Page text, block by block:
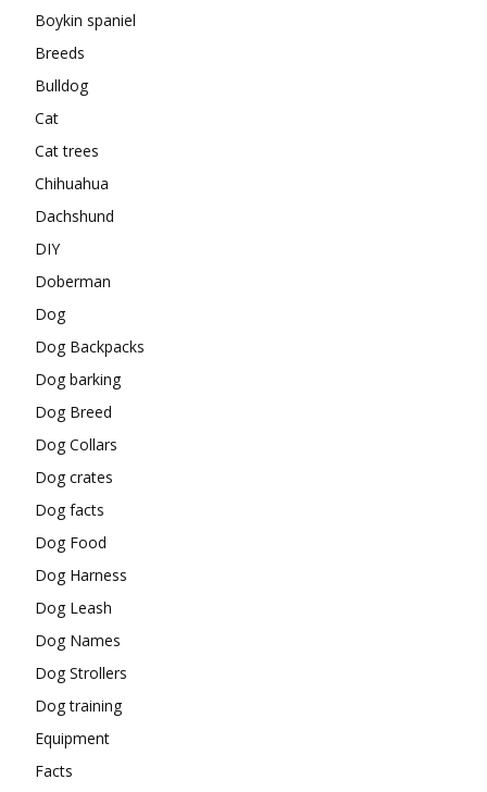
Boykin spaniel
Breeds
Bulldog
Cat
Cat trees
Chihuahua
Dachshund
DIY
Doberman
Dog
Dog Backpacks
Dog barking
Dog Breed
Dog Collars
Dog crates
Dog facts
Dog Food
Dog Harness
Dog Leash
Dog Names
Dog Strollers
Dog training
Equipment
Facts